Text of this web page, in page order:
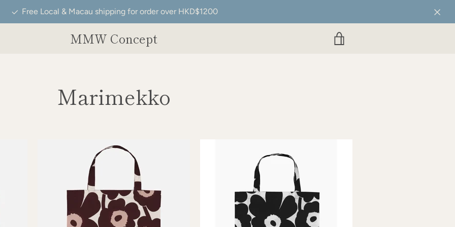
Free Local & Macau shipping for order over HKD$1200
MMW Concept
Marimekko